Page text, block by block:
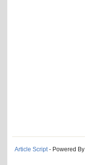
Article Script- Powered By